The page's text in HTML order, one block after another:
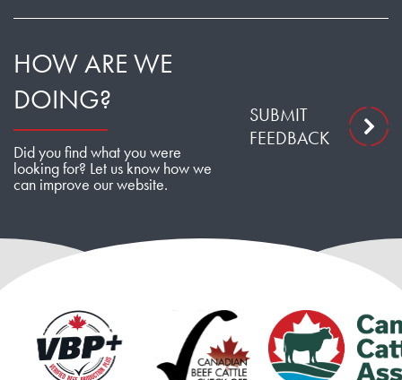
HOW ARE WE
DOING?
Did you find what you were
looking for? Let us know how we
can improve our website.
SUBMIT
FEEDBACK